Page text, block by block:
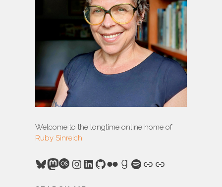
Welcome to the longtime online home of
Ruby Sinreich.
Bluesky
Mastodon
Last.fm
Instagram
LinkedIn
GitHub
FlickrGoodreads
Spotify
Link
Link